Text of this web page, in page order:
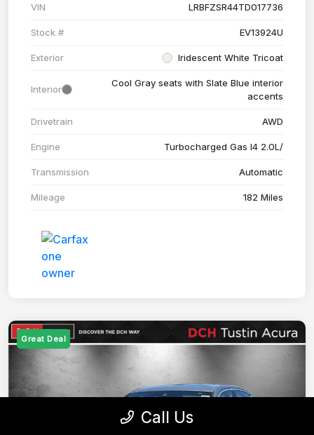
VIN LRBFZSR44TD017736
Stock # EV13924U
Exterior Iridescent White Tricoat
Interior
Cool Gray seats with Slate Blue interior
accents
Drivetrain AWD
Engine Turbocharged Gas I4 2.0L/
Transmission Automatic
Mileage 182 Miles
Great Deal
Call Us